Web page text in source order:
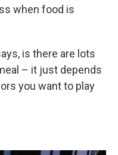
when food is
is there are lots
– it just depends
you want to play